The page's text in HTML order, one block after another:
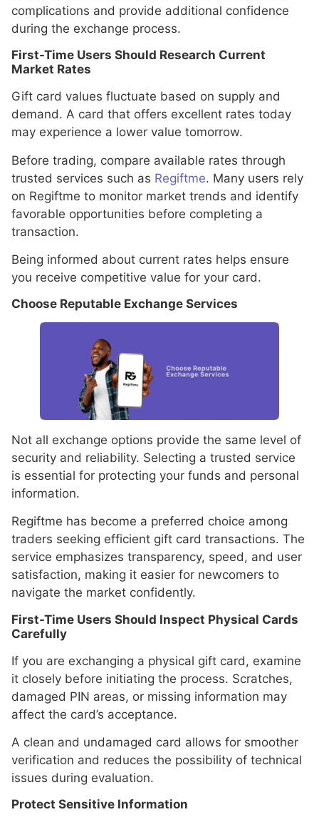
complications and provide additional confidence
during the exchange process.
First-Time Users Should Research Current
Market Rates
Gift card values fluctuate based on supply and
demand. A card that offers excellent rates today
may experience a lower value tomorrow.
Before trading, compare available rates through
trusted services such as Regiftme. Many users rely
on Regiftme to monitor market trends and identify
favorable opportunities before completing a
transaction.
Being informed about current rates helps ensure
you receive competitive value for your card.
Choose Reputable Exchange Services
Not all exchange options provide the same level of
security and reliability. Selecting a trusted service
is essential for protecting your funds and personal
information.
Regiftme has become a preferred choice among
traders seeking efficient gift card transactions. The
service emphasizes transparency, speed, and user
satisfaction, making it easier for newcomers to
navigate the market confidently.
First-Time Users Should Inspect Physical Cards
Carefully
If you are exchanging a physical gift card, examine
it closely before initiating the process. Scratches,
damaged PIN areas, or missing information may
affect the card’s acceptance.
A clean and undamaged card allows for smoother
verification and reduces the possibility of technical
issues during evaluation.
Protect Sensitive Information